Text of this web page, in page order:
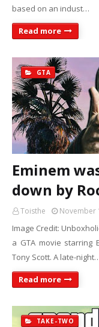
based on an indust…
Read more
GTA
Eminem
down by
Toisthe November
Image Credit:
a GTA movie starring
Tony Scott. A late-
Read more
TAKE-TWO